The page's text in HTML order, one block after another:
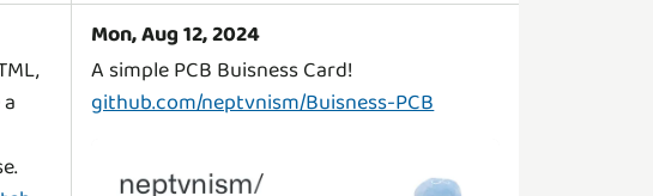
Notion workspace or any other purpose.
Mon, Aug 12, 2024
github.com/neptvnism/Buisness-PCB